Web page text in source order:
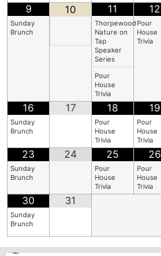
9
Sunday
Brunch
10 11
Thorpewood
Nature on
Tap
Speaker
Series
Pour
House
Trivia
12
Pour
House
Trivia
16
Sunday
Brunch
17 18
Pour
House
Trivia
19
Pour
House
Trivia
23
Sunday
Brunch
24 25
Pour
House
Trivia
26
Pour
House
Trivia
30
Sunday
Brunch
31